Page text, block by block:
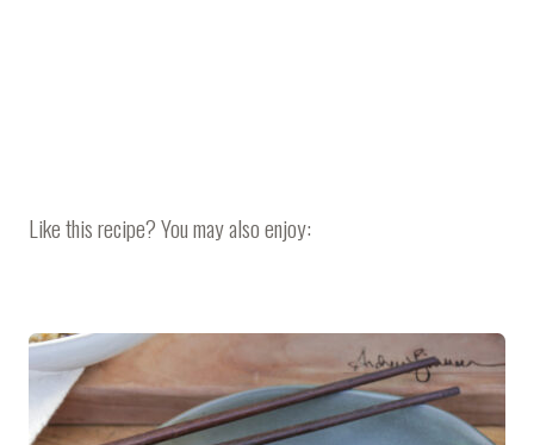
Like this recipe? You may also enjoy: